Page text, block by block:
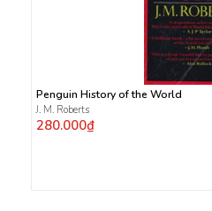
Penguin History of the World
J. M. Roberts
280.000₫